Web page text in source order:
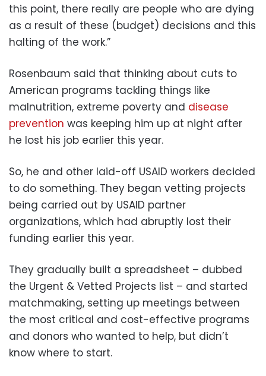
this point, there really are people who are dying
as a result of these (budget) decisions and this
halting of the work.”
Rosenbaum said that thinking about cuts to
American programs tackling things like
malnutrition, extreme poverty and disease
prevention was keeping him up at night after
he lost his job earlier this year.
So, he and other laid-off USAID workers decided
to do something. They began vetting projects
being carried out by USAID partner
organizations, which had abruptly lost their
funding earlier this year.
They gradually built a spreadsheet – dubbed
the Urgent & Vetted Projects list – and started
matchmaking, setting up meetings between
the most critical and cost-effective programs
and donors who wanted to help, but didn’t
know where to start.